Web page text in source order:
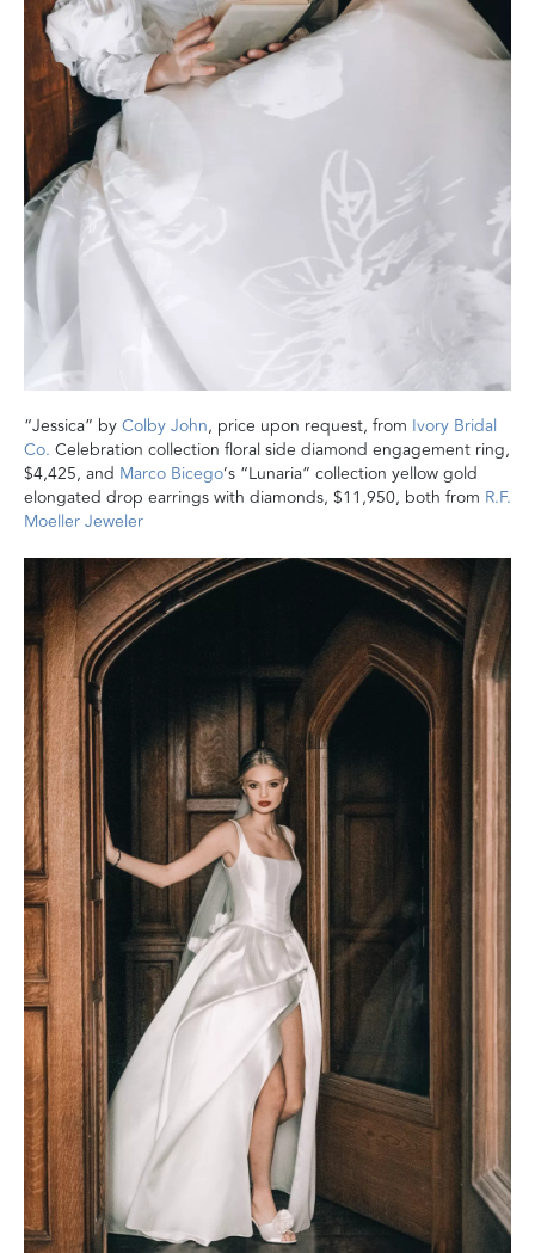
“Jessica” byColby John, price upon request, from Ivory Bridal
Co. Celebration collection floral side diamond engagement ring,
$4,425, and Marco Bicego’s “Lunaria” collection yellow gold
elongated drop earrings with diamonds, $11,950, both from R.F.
Moeller Jeweler